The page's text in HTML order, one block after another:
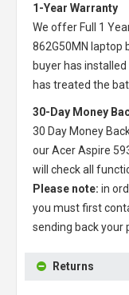
1-Year Warranty
We offer Full 1
862G50MN laptop
buyer has
has treated the
30-Day Money
30 Day Money
ourAcer Aspire
will check all
Please note: in
you must first
sending back your
Returns